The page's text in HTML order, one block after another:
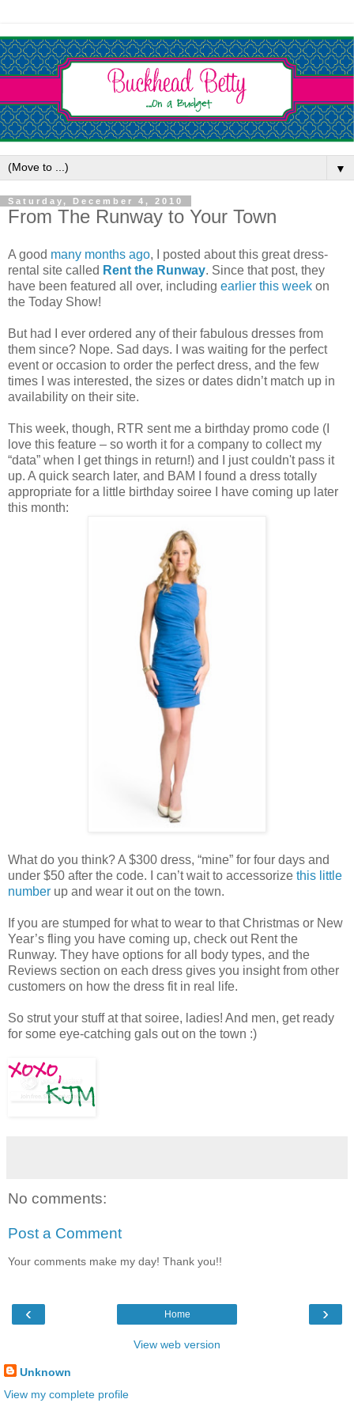
▼
Saturday, December 4, 2010
From The Runway to Your Town
A good many months ago, I posted about this great dress-
rental site called Rent the Runway. Since that post, they
have been featured all over, including earlier this week on
the Today Show!
But had I ever ordered any of their fabulous dresses from
them since? Nope. Sad days. I was waiting for the perfect
event or occasion to order the perfect dress, and the few
times I was interested, the sizes or dates didn’t match up in
availability on their site.
This week, though, RTR sent me a birthday promo code (I
love this feature – so worth it for a company to collect my
“data” when I get things in return!) and I just couldn't pass it
up. A quick search later, and BAM I found a dress totally
appropriate for a little birthday soiree I have coming up later
this month:
What do you think? A $300 dress, “mine” for four days and
under $50 after the code. I can’t wait to accessorize this little
number up and wear it out on the town.
If you are stumped for what to wear to that Christmas or New
Year’s fling you have coming up, check out Rent the
Runway. They have options for all body types, and the
Reviews section on each dress gives you insight from other
customers on how the dress fit in real life.
So strut your stuff at that soiree, ladies! And men, get ready
for some eye-catching gals out on the town :)
No comments:
Post a Comment
Your comments make my day! Thank you!!
‹ ›
Home
View web version
Unknown
View my complete profile